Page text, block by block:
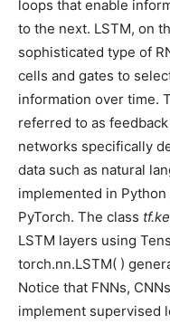
loops that enable
to the next. LSTM, on
sophisticated type of
cells and gates to
information over time.
referred to as
networks specifically
data such as natural
implemented in
PyTorch. The class
LSTM layers using
torch.nn.LSTM( )
Notice that FNNs,
implement supervised